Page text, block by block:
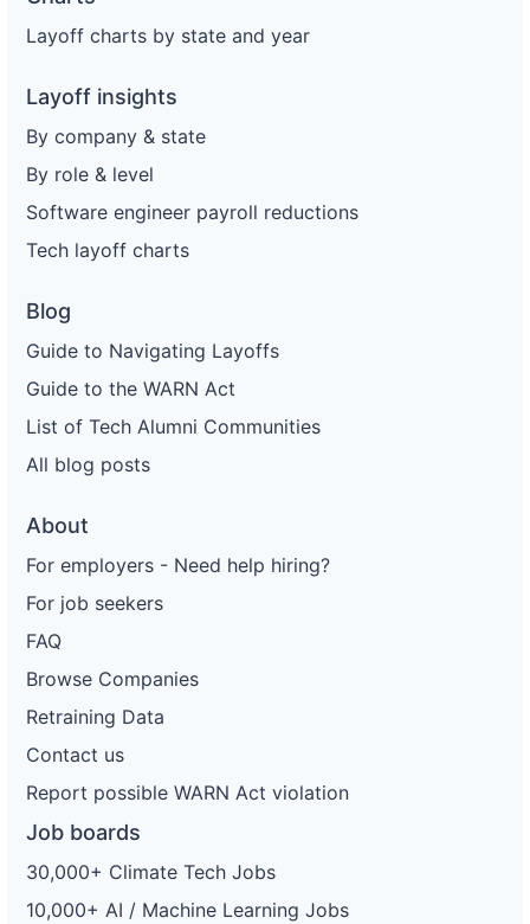
Layoff charts by state and year
Layoff insights
By company & state
By role & level
Software engineer payroll reductions
Tech layoff charts
Blog
Guide to Navigating Layoffs
Guide to the WARN Act
List of Tech Alumni Communities
All blog posts
About
For employers - Need help hiring?
For job seekers
FAQ
Browse Companies
Retraining Data
Contact us
Report possible WARN Act violation
Job boards
30,000+ Climate Tech Jobs
10,000+ AI / Machine Learning Jobs